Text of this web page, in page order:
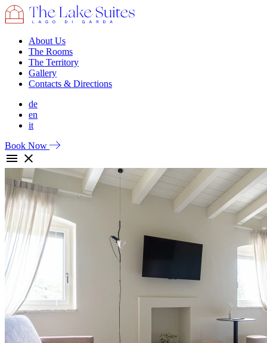
About Us
The Rooms
The Territory
Gallery
Contacts & Directions
de
en
it
Book Now